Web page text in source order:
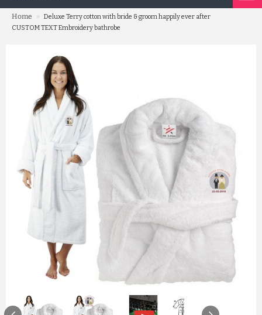
Home »
Deluxe Terry cotton with bride & groom happily ever after
CUSTOM TEXT Embroidery bathrobe